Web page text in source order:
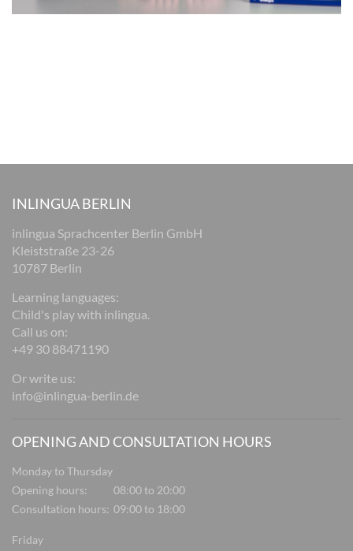
INLINGUA BERLIN
inlingua Sprachcenter Berlin GmbH
Kleiststraße 23-26
10787 Berlin
Learning languages:
Child's play with inlingua.
Call us on:
+49 30 88471190
Or write us:
info@inlingua-berlin.de
OPENING AND CONSULTATION HOURS
Monday to Thursday
Opening hours:
08:00 to 20:00
Consultation hours: 09:00 to 18:00
Friday